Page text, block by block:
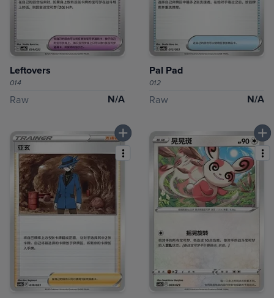
Leftovers
014
Raw N/A
Pal Pad
012
Raw N/A